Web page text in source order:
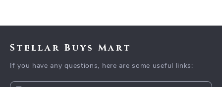
Stellar Buys Mart
If you have any questions, here are some useful links: